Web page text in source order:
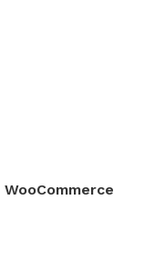
WooCommerce